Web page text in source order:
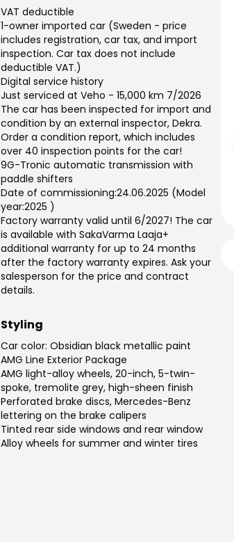
VAT deductible
1-owner imported car (Sweden - price
includes registration, car tax, and import
inspection. Car tax does not include
deductible VAT.)
Digital service history
Just serviced at Veho - 15,000 km 7/2026
The car has been inspected for import and
condition by an external inspector, Dekra.
Order a condition report, which includes
over 40 inspection points for the car!
9G-Tronic automatic transmission with
paddle shifters
Date of commissioning:24.06.2025 (Model
year:2025 )
Factory warranty valid until 6/2027! The car
is available with SakaVarma Laaja+
additional warranty for up to 24 months
after the factory warranty expires. Ask your
salesperson for the price and contract
details.
Styling
Car color: Obsidian black metallic paint
AMG Line Exterior Package
AMG light-alloy wheels, 20-inch, 5-twin-
spoke, tremolite grey, high-sheen finish
Perforated brake discs, Mercedes-Benz
lettering on the brake calipers
Tinted rear side windows and rear window
Alloy wheels for summer and winter tires